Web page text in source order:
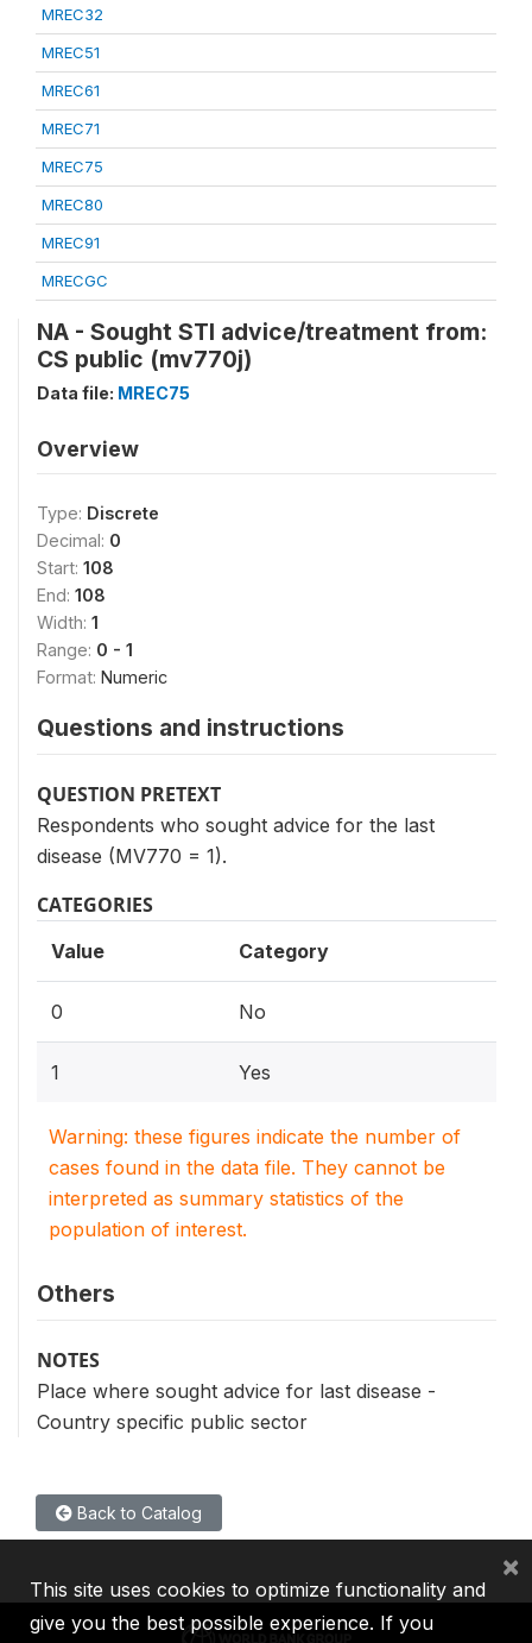
MREC32
MREC51
MREC61
MREC71
MREC75
MREC80
MREC91
MRECGC
NA - Sought STI advice/treatment from:
CS public (mv770j)
Data file: MREC75
Overview
Type: Discrete
Decimal: 0
Start: 108
End: 108
Width: 1
Range: 0 - 1
Format: Numeric
Questions and instructions
QUESTION PRETEXT
Respondents who sought advice for the last
disease (MV770 = 1).
CATEGORIES
Value Category
0 No
1 Yes
Warning: these figures indicate the number of
cases found in the data file. They cannot be
interpreted as summary statistics of the
population of interest.
Others
NOTES
Place where sought advice for last disease -
Country specific public sector
Back to Catalog
This site uses cookies to optimize functionality and
give you the best possible experience. If you
×